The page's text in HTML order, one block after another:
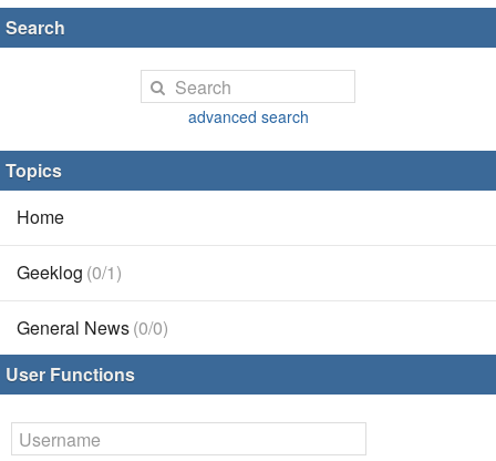
Search
advanced search
Topics
Home
Geeklog (0/1)
General News(0/0)
User Functions